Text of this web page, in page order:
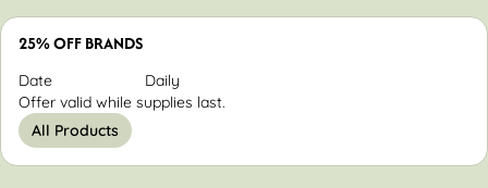
25% OFF BRANDS
Date
Daily
Offer valid while supplies last.
All Products